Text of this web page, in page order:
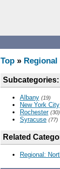
Top » Regional
Subcategories:
Albany (19)
New York City
Rochester (30)
Syracuse (77)
Related
Regional: